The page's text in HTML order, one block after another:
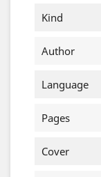
Kind
Author
Language
Pages
Cover